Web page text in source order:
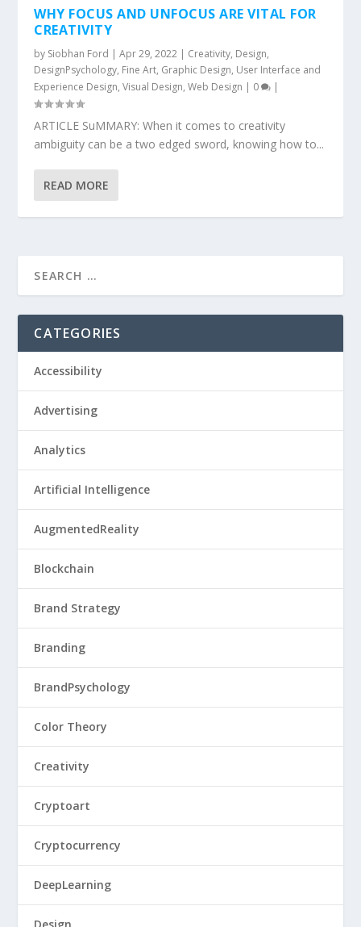
WHY FOCUS AND UNFOCUS ARE VITAL FOR
CREATIVITY
by Siobhan Ford |Apr 29, 2022 Creativity, Design,
DesignPsychology, Fine Art, Graphic Design, User Interface and
Experience Design,Visual Design,Web Design 0
ARTICLE SuMMARY: When it comes to creativity
ambiguity can be a two edged sword, knowing how to...
READ MORE
CATEGORIES
Accessibility
Advertising
Analytics
Artificial Intelligence
AugmentedReality
Blockchain
Brand Strategy
Branding
BrandPsychology
Color Theory
Creativity
Cryptoart
Cryptocurrency
DeepLearning